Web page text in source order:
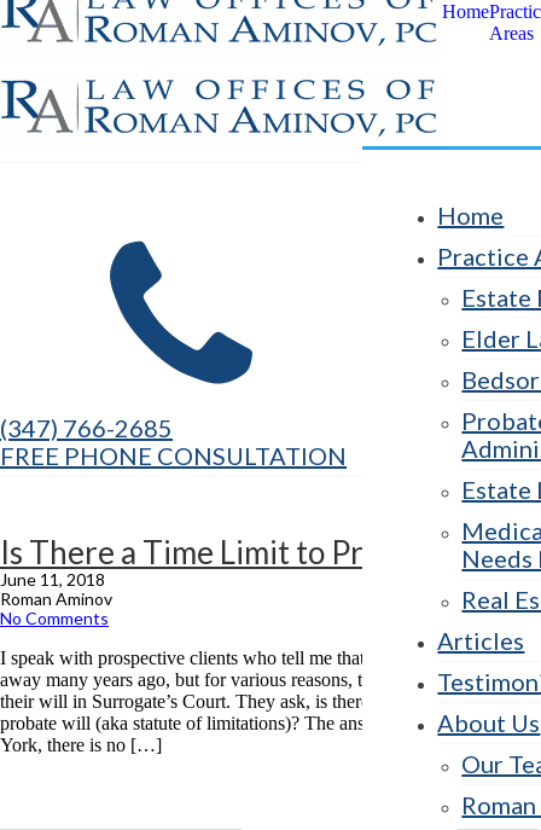
Home
Areas
(347) 766-2685
FREE PHONE CONSULTATION
Home
Practice
Estate
Elder
Needs
Real
Articles
About Us
Our
Is There a Time Limit to Probate a Will?
June 11, 2018
Roman Aminov
No Comments
I speak with prospective clients who tell me that their loved one passed
away many years ago, but for various reasons, they have not probated
their will in Surrogate’s Court. They ask, is there is a time limit to
probate will (aka statute of limitations)? The answer is that, in New
York, there is no […]